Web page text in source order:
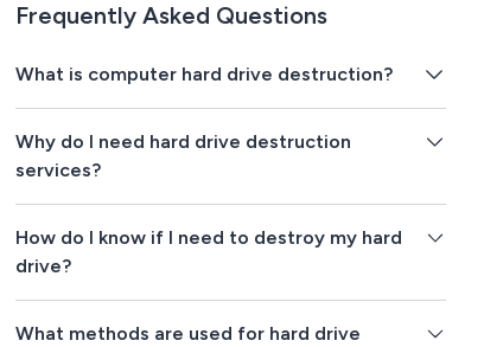
Frequently Asked Questions
What is computer hard drive destruction?
Why do I need hard drive destruction
services?
How do I know if I need to destroy my hard
drive?
What methods are used for hard drive